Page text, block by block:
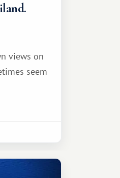
views on
seem